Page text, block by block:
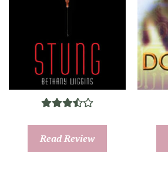
Read Review